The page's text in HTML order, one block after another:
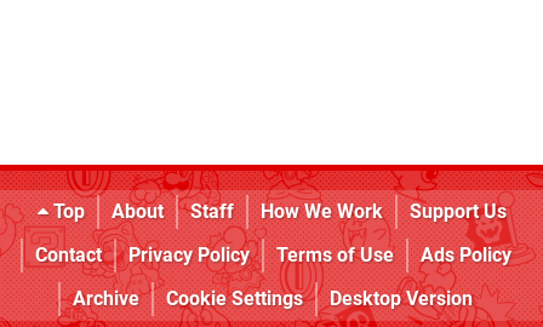
Top About Staff How We Work
Support Us
Contact
Privacy Policy Terms of Use
Ads Policy
Archive
Cookie Settings Desktop Version